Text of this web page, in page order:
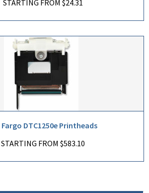
STARTING FROM $24.31
Fargo DTC1250e Printheads
STARTING FROM $583.10